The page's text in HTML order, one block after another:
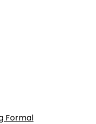
Formal